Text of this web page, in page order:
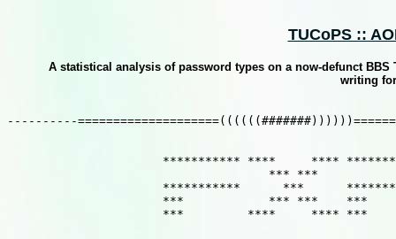
TUCoPS ::
A statistical analysis of password types on a now-defunct
writing
----------
*********** ****     ****
*** ***
***********      ***
***            *** ***    ***
***         ****     **** ***